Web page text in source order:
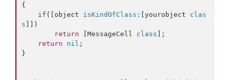
{
if ([object isKindOfClass: [yourobject clas
s ]])
return [MessageCell class ];
return
nil ;
}